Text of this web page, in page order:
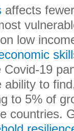
affects
low
19
to
to 5% of
countries.